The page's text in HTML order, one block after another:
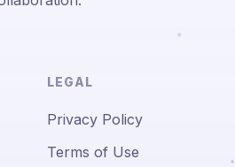
LEGAL
Privacy Policy
Terms of Use